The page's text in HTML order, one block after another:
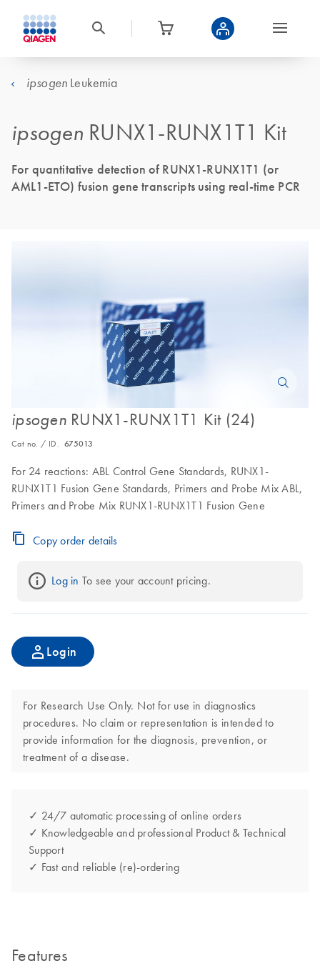
ipsogen Leukemia
ipsogen RUNX1-RUNX1T1 Kit
For quantitative detection of RUNX1-RUNX1T1 (or
AML1-ETO) fusion gene transcripts using real-time PCR
ipsogenRUNX1-RUNX1T1 Kit (24)
Cat no. / ID. 675013
For 24 reactions: ABL Control Gene Standards, RUNX1-
RUNX1T1 Fusion Gene Standards, Primers and Probe Mix ABL,
Primers and Probe Mix RUNX1-RUNX1T1 Fusion Gene
Copy order details
Log in To see your account pricing.
Login
For Research Use Only. Not for use in diagnostics
procedures. No claim or representation is intended to
provide information for the diagnosis, prevention, or
treatment of a disease.
✓ 24/7 automatic processing of online orders
✓ Knowledgeable and professional Product & Technical
Support
✓ Fast and reliable (re)-ordering
Features